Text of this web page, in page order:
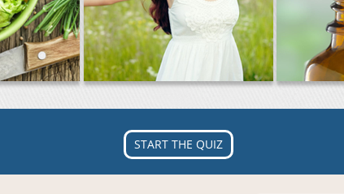
START THE QUIZ